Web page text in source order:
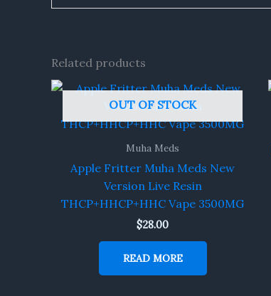
Related products
OUT OF STOCK
Muha Meds
Apple Fritter Muha Meds New
Version Live Resin
THCP+HHCP+HHC Vape 3500MG
$28.00
READ MORE